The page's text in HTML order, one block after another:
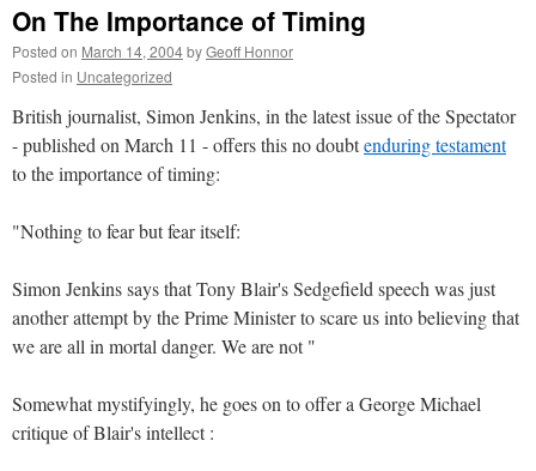
On The Importance of Timing
Posted on March 14, 2004byGeoff Honnor
Posted in Uncategorized
British journalist, Simon Jenkins, in the latest issue of the Spectator
- published on March 11 - offers this no doubtenduring testament
to the importance of timing:
"Nothing to fear but fear itself:
Simon Jenkins says that Tony Blair's Sedgefield speech was just
another attempt by the Prime Minister to scare us into believing that
we are all in mortal danger. We are not "
Somewhat mystifyingly, he goes on to offer a George Michael
critique of Blair's intellect :